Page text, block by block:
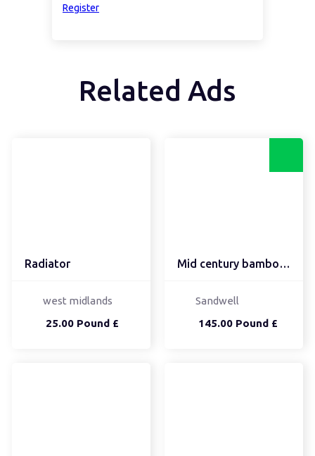
Register
Related Ads
Radiator
25.00 Pound £
west midlands
Mid century bamboo Tiki...
145.00 Pound £
Sandwell